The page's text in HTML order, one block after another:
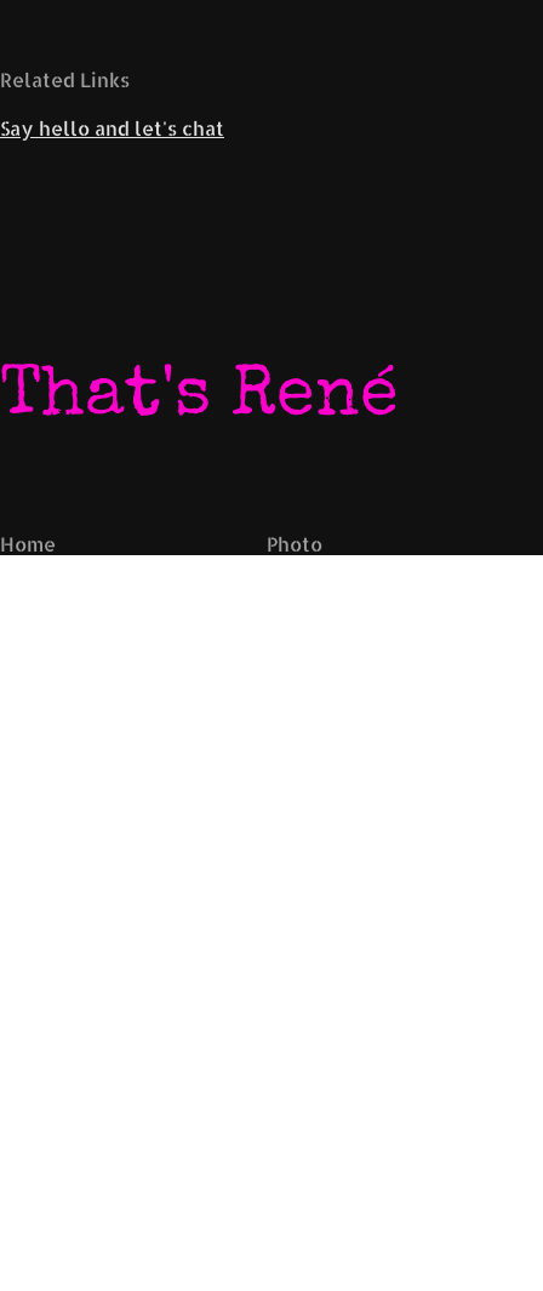
Related Links
Say hello and let's chat
That's René
Home
Photo